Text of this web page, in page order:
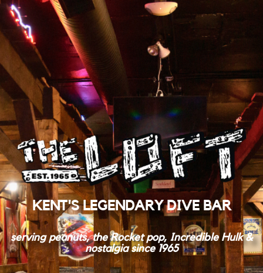
KENT'S LEGENDARY DIVE BAR
serving peanuts, the Rocket pop, Incredible Hulk &
nostalgia since 1965